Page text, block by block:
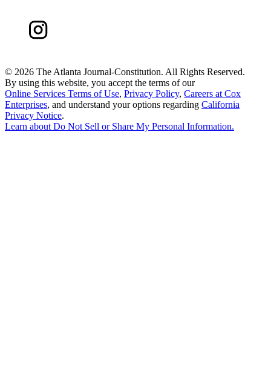
© 2026 The Atlanta Journal-Constitution. All Rights Reserved.
By using this website, you accept the terms of our
Online Services Terms of Use, Privacy Policy, Careers at Cox
Enterprises, and understand your options regarding California
Privacy Notice.
Learn aboutDo Not Sell or Share My Personal Information.